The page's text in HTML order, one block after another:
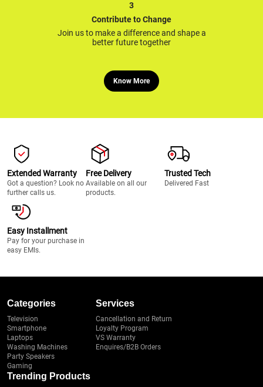
Know More
3
Contribute to Change
Join us to make a difference and shape a
better future together
Extended Warranty
Got a question? Look no
further calls us.
Free Delivery
Available on all our
products.
Trusted Tech
Delivered Fast
Easy Installment
Pay for your purchase in
easy EMIs.
Categories
Television
Smartphone
Laptops
Washing Machines
Party Speakers
Gaming
Services
Cancellation and Return
Loyalty Program
VS Warranty
Enquires/B2B Orders
Trending Products